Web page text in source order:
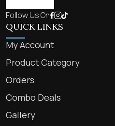
Follow Us On
QUICK LINKS
My Account
Product Category
Orders
Combo Deals
Gallery